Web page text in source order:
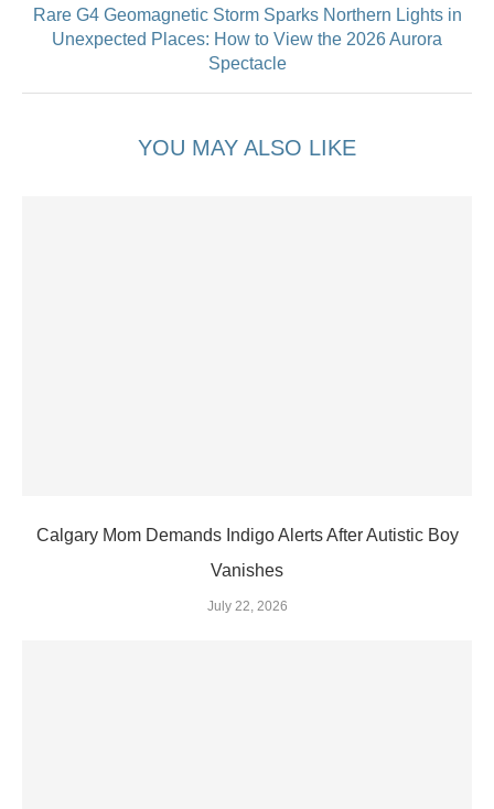
Rare G4 Geomagnetic Storm Sparks Northern Lights in
Unexpected Places: How to View the 2026 Aurora
Spectacle
YOU MAY ALSO LIKE
Calgary Mom Demands Indigo Alerts After Autistic Boy
Vanishes
July 22, 2026